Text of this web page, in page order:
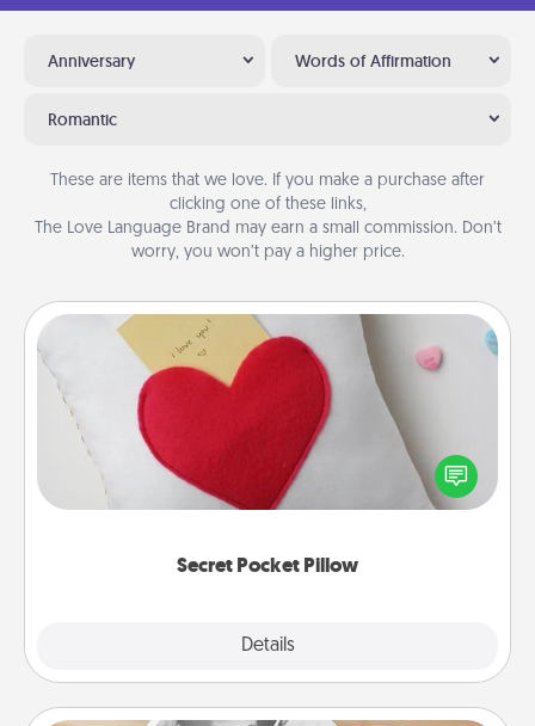
Anniversary Words of Affirmation
Romantic
These are items that we love. If you make a purchase after
clicking one of these links,
The Love Language Brand may earn a small commission. Don’t
worry, you won’t pay a higher price.
Secret Pocket Pillow
Details
Secret Pocket Pillow
Make a secret pocket pillow for some Words of
Affirmation fun! Use the pocket pillow to leave each
other encouraging or affectionate notes, poetry,